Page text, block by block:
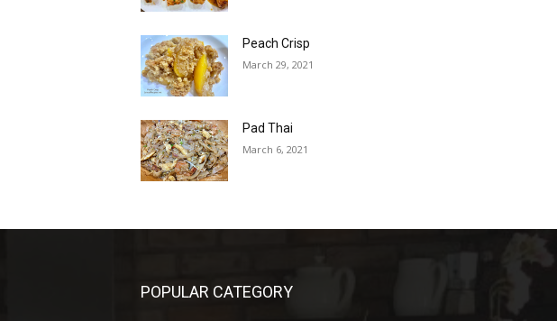
Peach Crisp
March 29, 2021
Pad Thai
March 6, 2021
POPULAR CATEGORY